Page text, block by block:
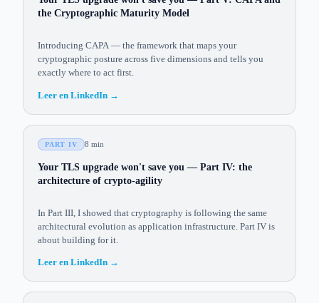
the Cryptographic Maturity Model
Introducing CAPA — the framework that maps your
cryptographic posture across five dimensions and tells you
exactly where to act first.
Leer en LinkedIn →
PART IV 8 min
Your TLS upgrade won't save you — Part IV: the
architecture of crypto-agility
In Part III, I showed that cryptography is following the same
architectural evolution as application infrastructure. Part IV is
about building for it.
Leer en LinkedIn →